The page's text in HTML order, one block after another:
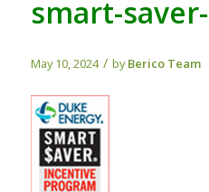
smart-
May 10, 2024 / byBerico Team